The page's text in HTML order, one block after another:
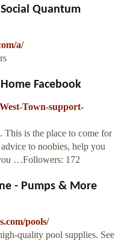
Quantum
a/
Facebook
Town-support-
is the place to come for
to noobies, help you
…Followers: 172
- Pumps & More
pools/
quality pool supplies. See